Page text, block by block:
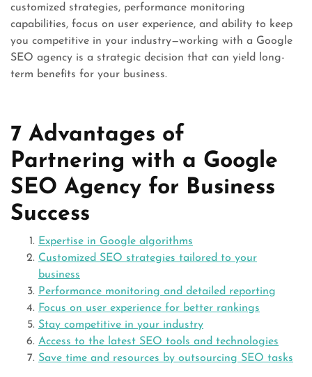
customized strategies, performance monitoring
capabilities, focus on user experience, and ability to keep
you competitive in your industry—working with a Google
SEO agency is a strategic decision that can yield long-
term benefits for your business.
7 Advantages of
Partnering with a Google
SEO Agency for Business
Success
Expertise in Google algorithms
Customized SEO strategies tailored to your
business
Performance monitoring and detailed reporting
Focus on user experience for better rankings
Stay competitive in your industry
Access to the latest SEO tools and technologies
Save time and resources by outsourcing SEO tasks